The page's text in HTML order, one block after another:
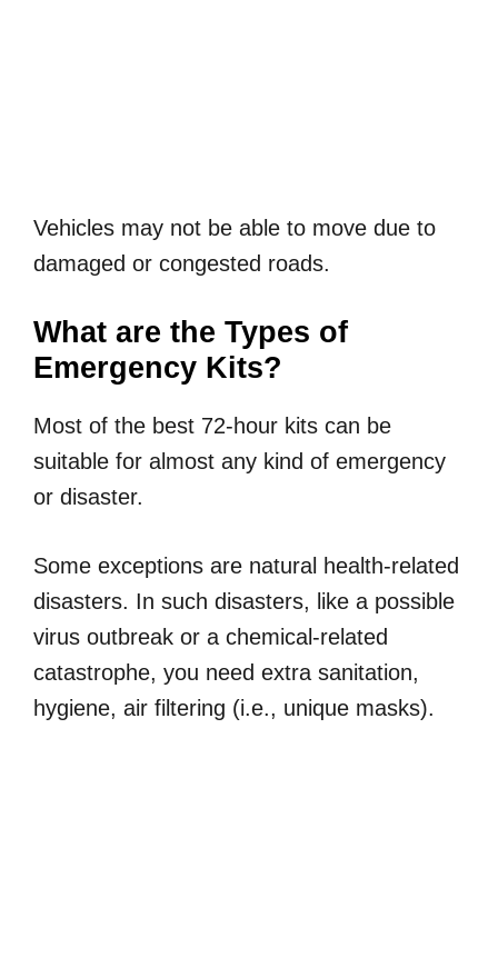
Vehicles may not be able to move due to
damaged or congested roads.
What are the Types of
Emergency Kits?
Most of the best 72-hour kits can be
suitable for almost any kind of emergency
or disaster.
Some exceptions are natural health-related
disasters. In such disasters, like a possible
virus outbreak or a chemical-related
catastrophe, you need extra sanitation,
hygiene, air filtering (i.e., unique masks).